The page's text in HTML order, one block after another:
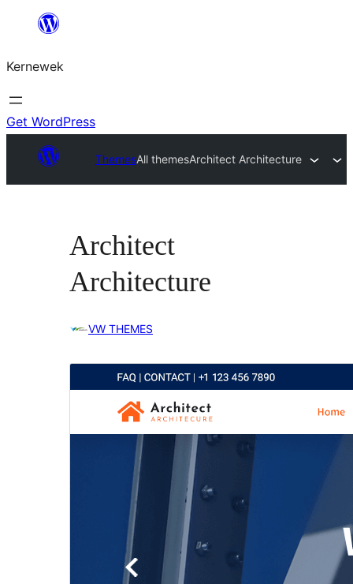
content
Kernewek
Get WordPress
ThemesAll themesArchitect Architecture
Architect
Architecture
VW THEMES